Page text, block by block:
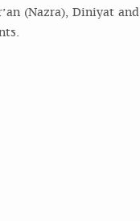
(Nazra), Diniyat and